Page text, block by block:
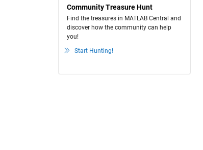
Community Treasure Hunt
Find the treasures in MATLAB Central and
discover how the community can help
you!
Start Hunting!